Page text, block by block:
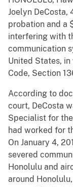
Joelyn DeCosta,
probation and a
interfering with
communication
United States,
Code, Section
According to
court, DeCosta
Specialist for
had worked for
On January 4,
severed
Honolulu and
around